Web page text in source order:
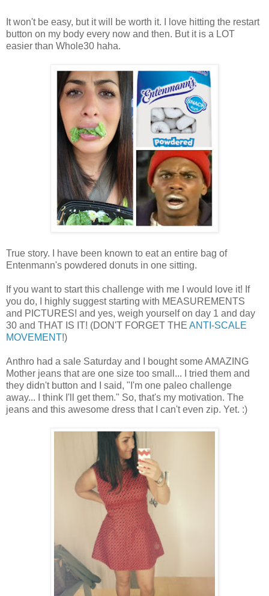
It won't be easy, but it will be worth it. I love hitting the restart
button on my body every now and then. But it is a LOT
easier than Whole30 haha.
True story. I have been known to eat an entire bag of
Entenmann's powdered donuts in one sitting.
If you want to start this challenge with me I would love it! If
you do, I highly suggest starting with MEASUREMENTS
and PICTURES! and yes, weigh yourself on day 1 and day
30 and THAT IS IT! (DON'T FORGET THE ANTI-SCALE
MOVEMENT!)
Anthro had a sale Saturday and I bought some AMAZING
Mother jeans that are one size too small... I tried them and
they didn't button and I said, "I'm one paleo challenge
away... I think I'll get them." So, that's my motivation. The
jeans and this awesome dress that I can't even zip. Yet. :)